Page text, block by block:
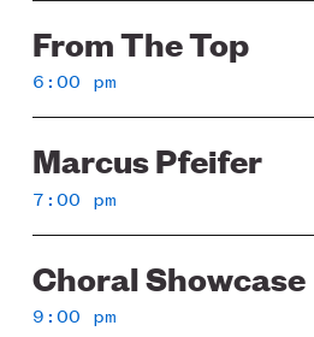
From The Top
6:00 pm
Marcus Pfeifer
7:00 pm
Choral Showcase
9:00 pm